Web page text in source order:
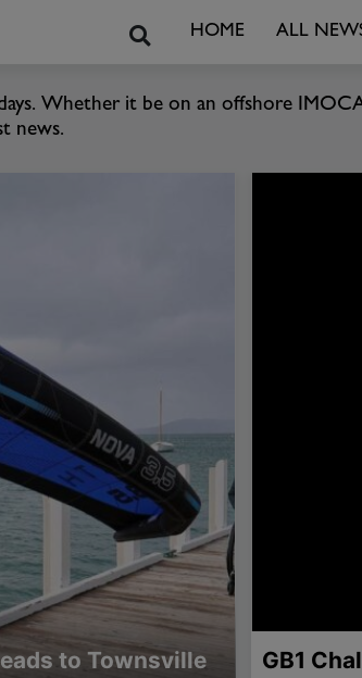
SearchHOME ALL
Whether it be on an offshore
news.
to Townsville GB1